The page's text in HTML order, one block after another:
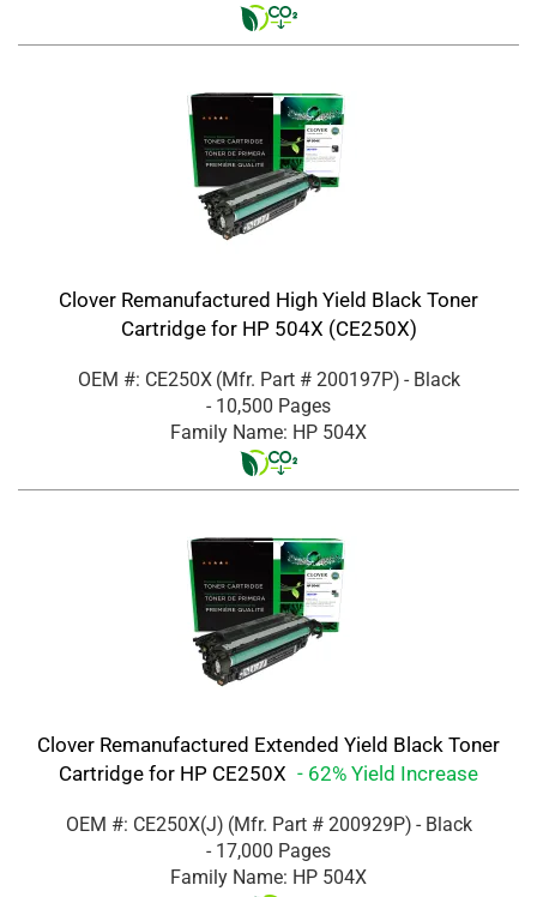
Clover Remanufactured High Yield Black Toner
Cartridge for HP 504X (CE250X)
OEM #: CE250X (Mfr. Part # 200197P) - Black
- 10,500 Pages
Family Name: HP 504X
Clover Remanufactured Extended Yield Black Toner
Cartridge for HP CE250X - 62% Yield Increase
OEM #: CE250X(J) (Mfr. Part # 200929P) - Black
- 17,000 Pages
Family Name: HP 504X